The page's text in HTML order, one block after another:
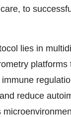
to
lies in
reduce